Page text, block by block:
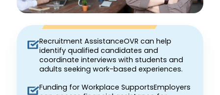
Recruitment AssistanceOVR can help
identify qualified candidates and
coordinate interviews with students and
adults seeking work-based experiences.
Funding for Workplace SupportsEmployers